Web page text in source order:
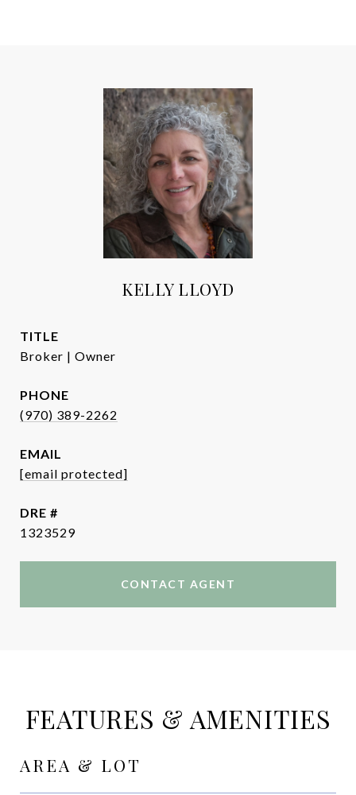
KELLY LLOYD
TITLE
Broker | Owner
PHONE
(970) 389-2262
EMAIL
[email protected]
DRE #
1323529
CONTACT AGENT
FEATURES & AMENITIES
AREA & LOT